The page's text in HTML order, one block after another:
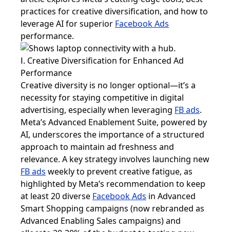
practices for creative diversification, and how to
leverage AI for superior Facebook Ads
performance.
Ⅰ. Creative Diversification for Enhanced Ad
Performance
Creative diversity is no longer optional—it’s a
necessity for staying competitive in digital
advertising, especially when leveraging FB ads.
Meta’s Advanced Enablement Suite, powered by
AI, underscores the importance of a structured
approach to maintain ad freshness and
relevance. A key strategy involves launching new
FB ads weekly to prevent creative fatigue, as
highlighted by Meta’s recommendation to keep
at least 20 diverse Facebook Ads in Advanced
Smart Shopping campaigns (now rebranded as
Advanced Enabling Sales campaigns) and